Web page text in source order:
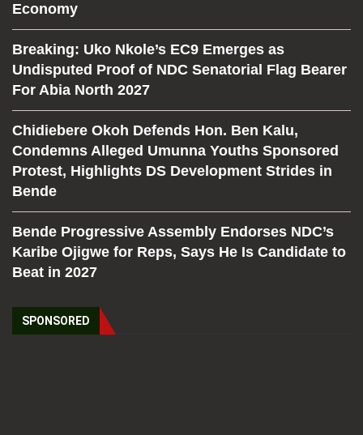
Economy
Breaking: Uko Nkole’s EC9 Emerges as
Undisputed Proof of NDC Senatorial Flag Bearer
For Abia North 2027
Chidiebere Okoh Defends Hon. Ben Kalu,
Condemns Alleged Umunna Youths Sponsored
Protest, Highlights DS Development Strides in
Bende
Bende Progressive Assembly Endorses NDC’s
Karibe Ojigwe for Reps, Says He Is Candidate to
Beat in 2027
SPONSORED